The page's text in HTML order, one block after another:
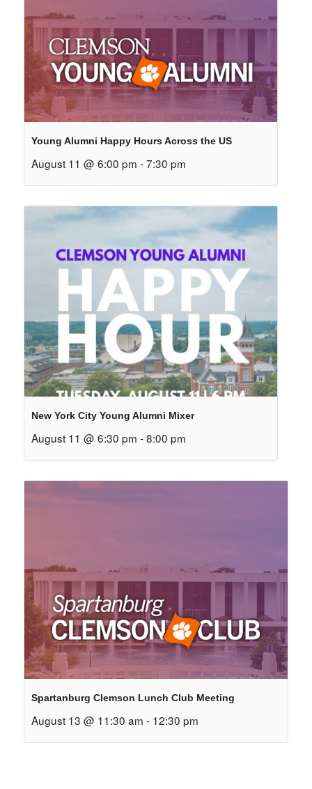
Young Alumni Happy Hours Across the US
August 11 @ 6:00 pm - 7:30 pm
New York City Young Alumni Mixer
August 11 @ 6:30 pm - 8:00 pm
Spartanburg Clemson Lunch Club Meeting
August 13 @ 11:30 am - 12:30 pm